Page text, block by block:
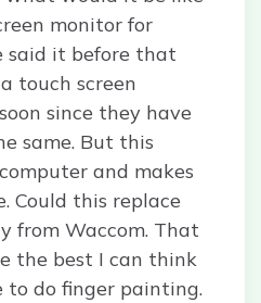
monitor for
said it before that
touch screen
since they have
same. But this
and makes
Could this replace
from Waccom. That
the best I can think
to do finger painting.